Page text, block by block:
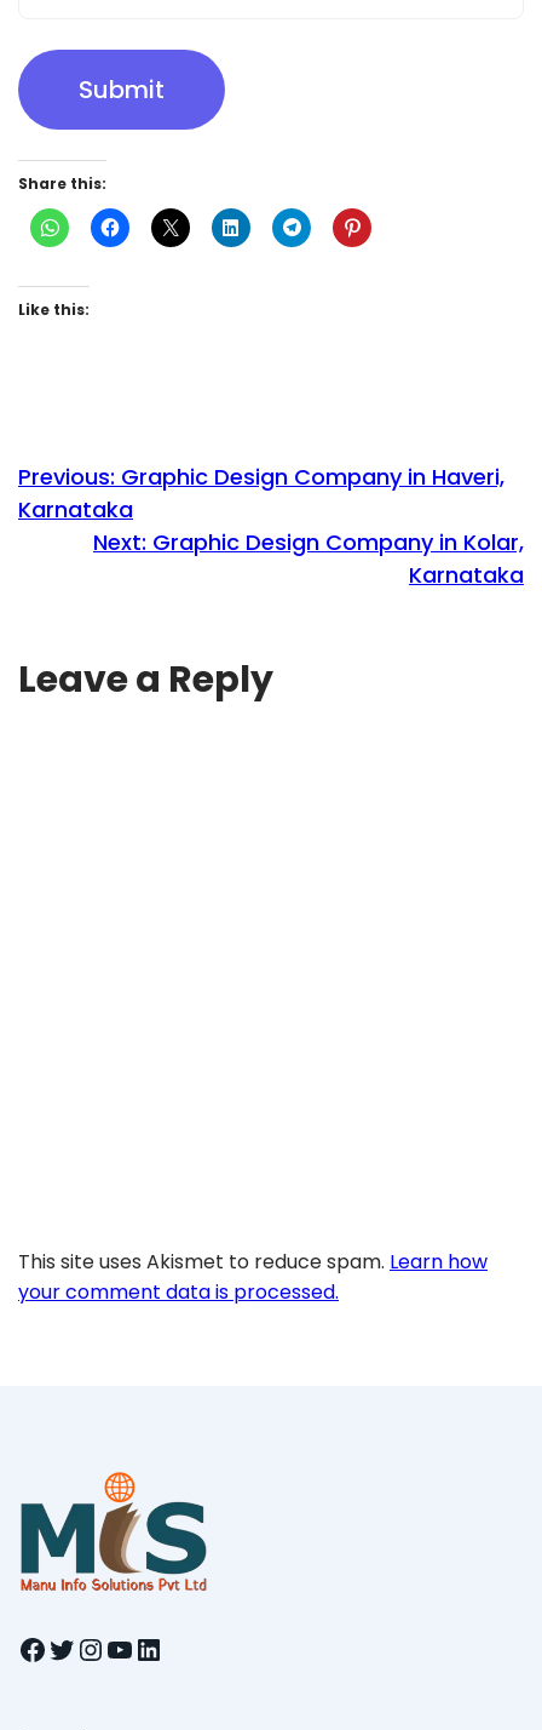
Submit
Share this:
Like this:
Previous: Graphic Design Company in Haveri,
Karnataka
Next: Graphic Design Company in Kolar,
Karnataka
Leave a Reply
This site uses Akismet to reduce spam. Learn how
your comment data is processed.
Facebook Twitter InstagramYouTube LinkedIn